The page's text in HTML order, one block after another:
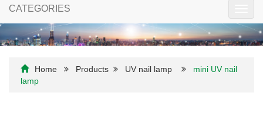
CATEGORIES
Home Products UV nail lamp
mini UV nail
lamp